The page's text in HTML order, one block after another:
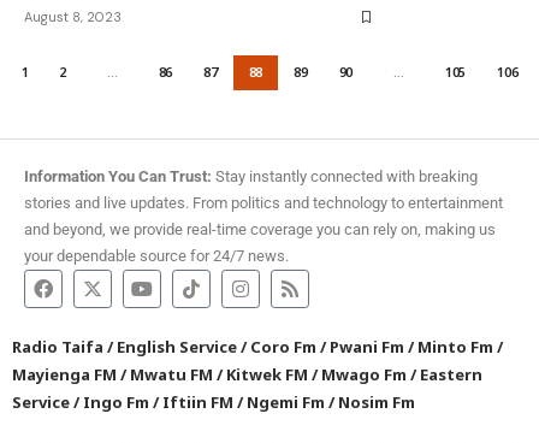
August 8, 2023
1 2 … 86 87 88 89 90 … 105 106
Information You Can Trust: Stay instantly connected with breaking
stories and live updates. From politics and technology to entertainment
and beyond, we provide real-time coverage you can rely on, making us
your dependable source for 24/7 news.
Radio Taifa /English Service/Coro Fm /Pwani Fm /Minto Fm /
Mayienga FM /Mwatu FM /Kitwek FM /Mwago Fm /Eastern
Service/Ingo Fm /Iftiin FM /Ngemi Fm /Nosim Fm